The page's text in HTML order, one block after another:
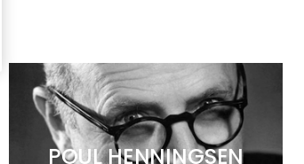
POUL HENNINGSEN